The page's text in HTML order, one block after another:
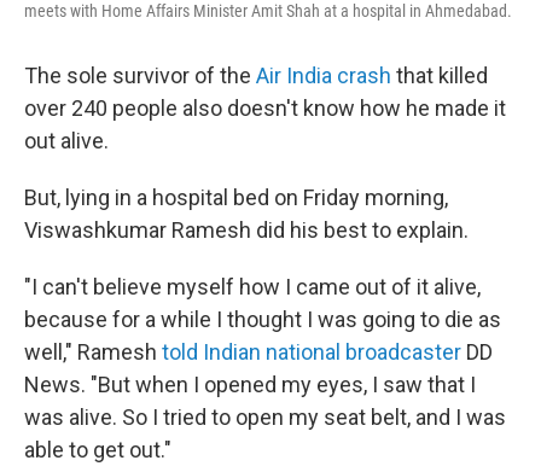
meets with Home Affairs Minister Amit Shah at a hospital in Ahmedabad.
The sole survivor of the Air India crash that killed
over 240 people also doesn't know how he made it
out alive.
But, lying in a hospital bed on Friday morning,
Viswashkumar Ramesh did his best to explain.
"I can't believe myself how I came out of it alive,
because for a while I thought I was going to die as
well," Ramesh told Indian national broadcaster DD
News. "But when I opened my eyes, I saw that I
was alive. So I tried to open my seat belt, and I was
able to get out."